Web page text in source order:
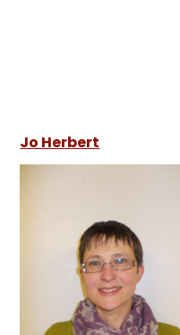
Jo Herbert